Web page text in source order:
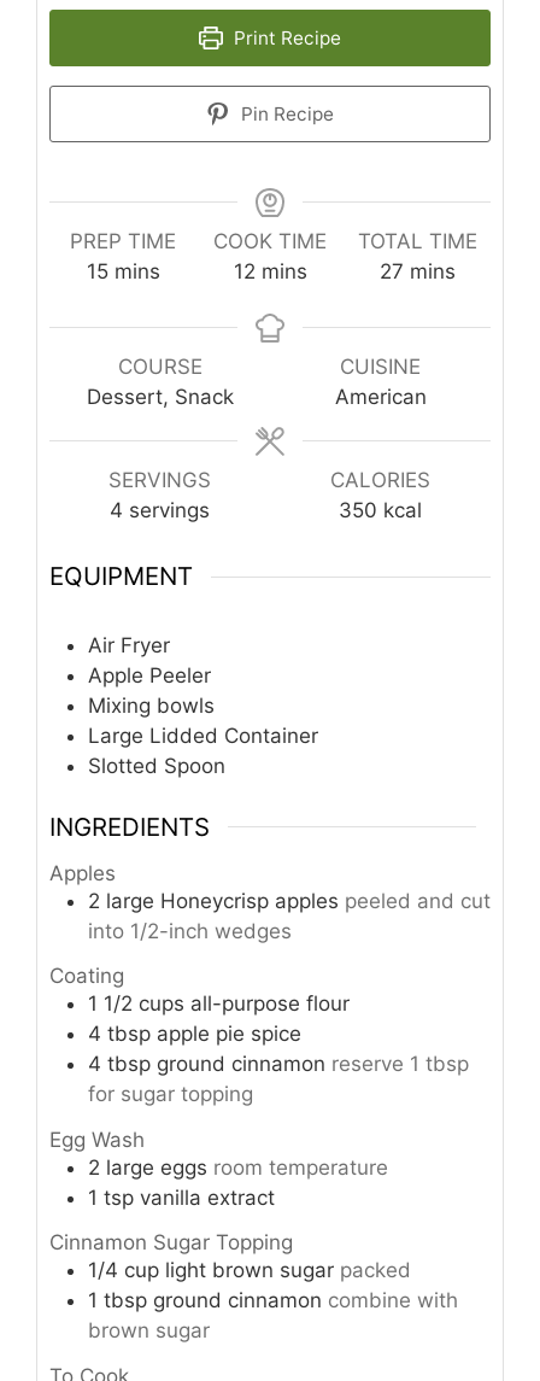
Print Recipe
Pin Recipe
PREP TIME
15minutes
mins
COOK TIME
12minutes
mins
TOTAL TIME
27minutes
mins
COURSE
Dessert, Snack
CUISINE
American
SERVINGS
4 servings
CALORIES
350 kcal
EQUIPMENT
Air Fryer
Apple Peeler
Mixing bowls
Large Lidded Container
Slotted Spoon
INGREDIENTS
Apples
2 large Honeycrisp apples peeled and cut
into 1/2-inch wedges
Coating
1 1/2 cups all-purpose flour
4 tbsp apple pie spice
4 tbsp ground cinnamon reserve 1 tbsp
for sugar topping
Egg Wash
2 large eggs room temperature
1 tsp vanilla extract
Cinnamon Sugar Topping
1/4 cup light brown sugar packed
1 tbsp ground cinnamon combine with
brown sugar
To Cook